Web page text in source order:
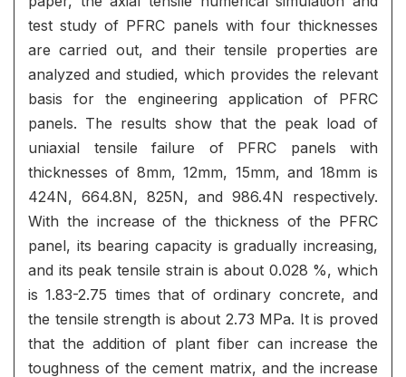
test study of PFRC panels with four thicknesses
are carried out, and their tensile properties are
analyzed and studied, which provides the relevant
basis for the engineering application of PFRC
panels. The results show that the peak load of
uniaxial tensile failure of PFRC panels with
thicknesses of 8mm, 12mm, 15mm, and 18mm is
424N, 664.8N, 825N, and 986.4N respectively.
With the increase of the thickness of the PFRC
panel, its bearing capacity is gradually increasing,
and its peak tensile strain is about 0.028 %, which
is 1.83-2.75 times that of ordinary concrete, and
the tensile strength is about 2.73 MPa. It is proved
that the addition of plant fiber can increase the
toughness of the cement matrix, and the increase